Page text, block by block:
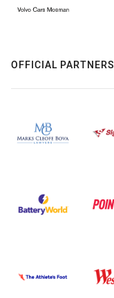
OFFICIAL PARTNERS